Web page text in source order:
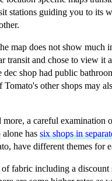
stations guiding you to its
map does not show much
transit and chose to view it
shop had public
other shops may
a careful examination
alone has six shops in
have different themes for
fabric including a